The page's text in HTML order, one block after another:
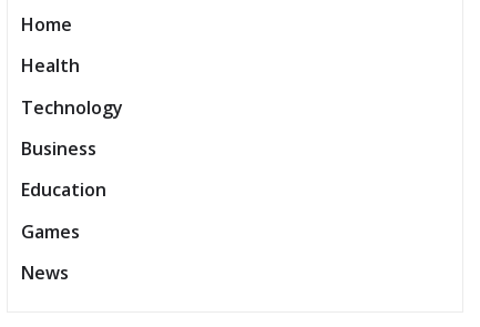
Home
Health
Technology
Business
Education
Games
News